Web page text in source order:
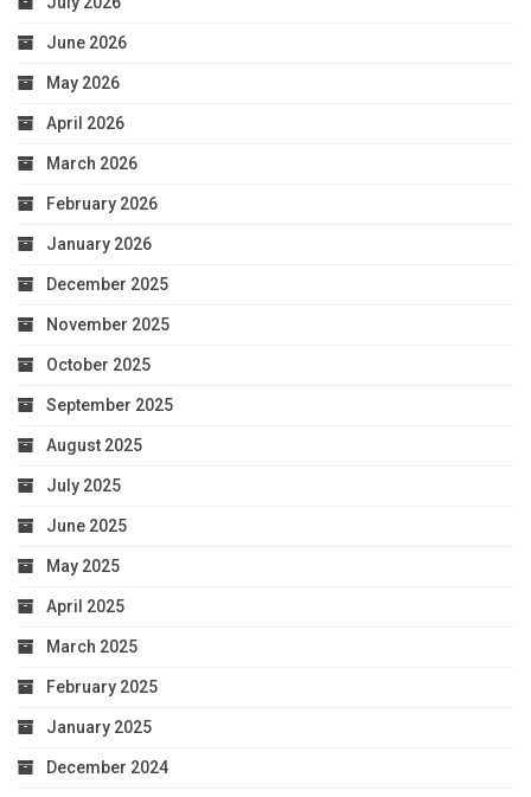
June 2026
May 2026
April 2026
March 2026
February 2026
January 2026
December 2025
November 2025
October 2025
September 2025
August 2025
July 2025
June 2025
May 2025
April 2025
March 2025
February 2025
January 2025
December 2024